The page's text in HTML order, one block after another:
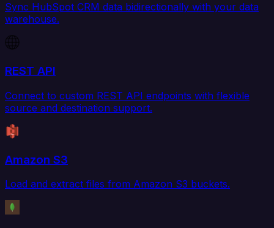
Sync HubSpot CRM data bidirectionally with your data
warehouse.
REST API
Connect to custom REST API endpoints with flexible
source and destination support.
Amazon S3
Load and extract files from Amazon S3 buckets.